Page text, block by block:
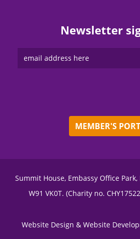
Newsletter
MEMBER'S
Summit House, Embassy Office
W91 VK0T. (Charity no.
Website Design & Website